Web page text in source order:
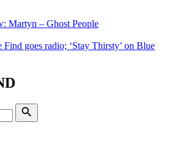
Martyn – Ghost People
Find goes radio; ‘Stay Thirsty’ on Blue